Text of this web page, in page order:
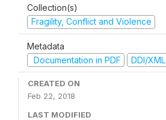
Collection(s)
Fragility, Conflict and Violence
Metadata
Documentation in PDF
DDI/XML
CREATED ON
Feb 22, 2018
LAST MODIFIED